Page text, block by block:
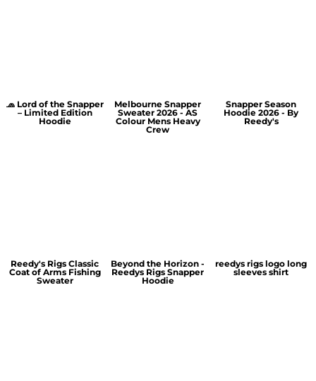
🧢 Lord of the Snapper
– Limited Edition
Hoodie
Melbourne Snapper
Sweater 2026 - AS
Colour Mens Heavy
Crew
Snapper Season
Hoodie 2026 - By
Reedy's
Reedy's Rigs Classic
Coat of Arms Fishing
Sweater
Beyond the Horizon -
Reedys Rigs Snapper
Hoodie
reedys rigs logo long
sleeves shirt